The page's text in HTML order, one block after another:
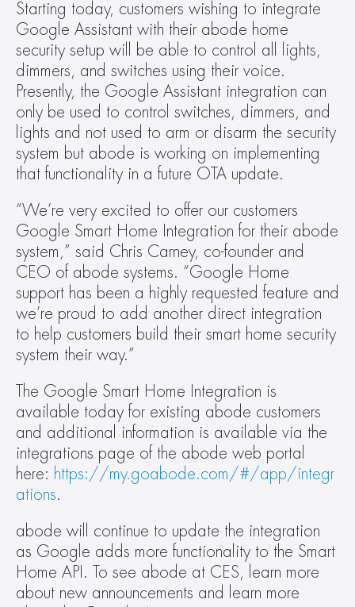
Starting today, customers wishing to integrate
Google Assistant with their abode home
security setup will be able to control all lights,
dimmers, and switches using their voice.
Presently, the Google Assistant integration can
only be used to control switches, dimmers, and
lights and not used to arm or disarm the security
system but abode is working on implementing
that functionality in a future OTA update.
“We’re very excited to offer our customers
Google Smart Home Integration for their abode
system,” said Chris Carney, co-founder and
CEO of abode systems. “Google Home
support has been a highly requested feature and
we’re proud to add another direct integration
to help customers build their smart home security
system their way.”
The Google Smart Home Integration is
available today for existing abode customers
and additional information is available via the
integrations page of the abode web portal
here: https://my.goabode.com/#/app/integr
ations.
abode will continue to update the integration
as Google adds more functionality to the Smart
Home API. To see abode at CES, learn more
about new announcements and learn more